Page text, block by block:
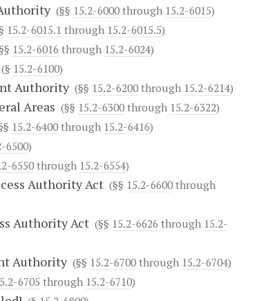
(§§ 15.2-6000 through 15.2-6015)
15.2-6015.1 through 15.2-6015.5)
15.2-6016 through 15.2-6024)
15.2-6100)
Authority(§§ 15.2-6200 through 15.2-6214)
Areas (§§ 15.2-6300 through 15.2-6322)
15.2-6400 through 15.2-6416)
6500)
6550 through 15.2-6554)
Authority Act (§§ 15.2-6600 through
Authority Act (§§ 15.2-6626 through 15.2-
Authority(§§ 15.2-6700 through 15.2-6704)
6705 through 15.2-6710)